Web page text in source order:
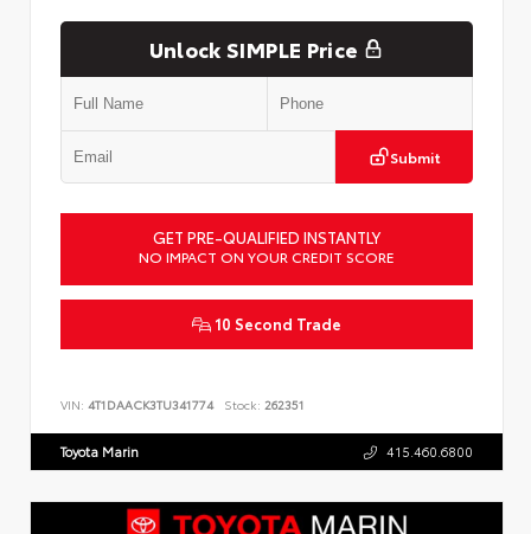
Unlock SIMPLE Price
Submit
GET PRE-QUALIFIED INSTANTLY
NO IMPACT ON YOUR CREDIT SCORE
10 Second Trade
VIN: 4T1DAACK3TU341774 Stock: 262351
Toyota Marin 415.460.6800